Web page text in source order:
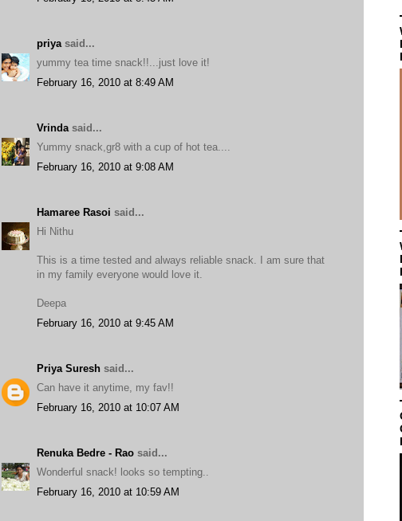
priya said...
yummy tea time snack!!...just love it!
February 16, 2010 at 8:49 AM
Vrinda said...
Yummy snack,gr8 with a cup of hot tea....
February 16, 2010 at 9:08 AM
Hamaree Rasoi said...
Hi Nithu
This is a time tested and always reliable snack. I am sure that
in my family everyone would love it.
Deepa
February 16, 2010 at 9:45 AM
Priya Suresh said...
Can have it anytime, my fav!!
February 16, 2010 at 10:07 AM
Renuka Bedre - Rao said...
Wonderful snack! looks so tempting..
February 16, 2010 at 10:59 AM